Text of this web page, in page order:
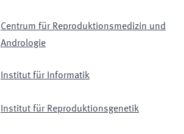
Centrum für Reproduktionsmedizin und
Andrologie
Institut für Informatik
Institut für Reproduktionsgenetik